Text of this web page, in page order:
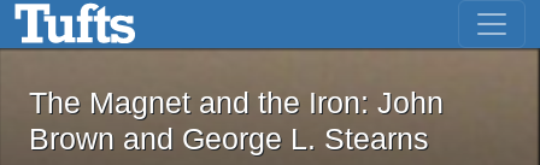
Skip to main content Skip to first result
The Magnet and the Iron: John
The Magnet and the Iron: John
Brown and George L. Stearns